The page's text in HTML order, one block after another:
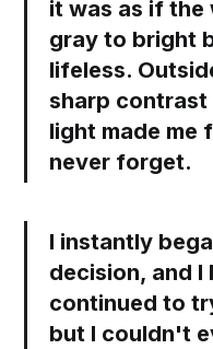
it was as if
gray to bright
lifeless.
sharp contrast
light made me
never forget.
I instantly
decision, and I
continued to
but I couldn't